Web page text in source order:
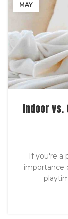
MAY
Indoor vs.
If you're a
importance